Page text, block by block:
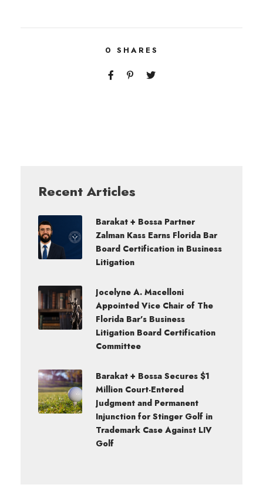
0 SHARES
Recent Articles
Barakat + Bossa Partner
Zalman Kass Earns Florida Bar
Board Certification in Business
Litigation
Jocelyne A. Macelloni
Appointed Vice Chair of The
Florida Bar’s Business
Litigation Board Certification
Committee
Barakat + Bossa Secures $1
Million Court-Entered
Judgment and Permanent
Injunction for Stinger Golf in
Trademark Case Against LIV
Golf